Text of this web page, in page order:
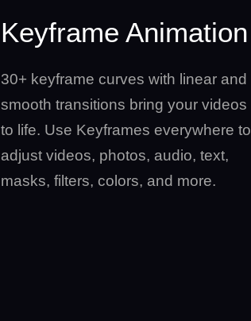
Keyframe Animation
30+ keyframe curves with linear and
smooth transitions bring your videos
to life. Use Keyframes everywhere to
adjust videos, photos, audio, text,
masks, filters, colors, and more.